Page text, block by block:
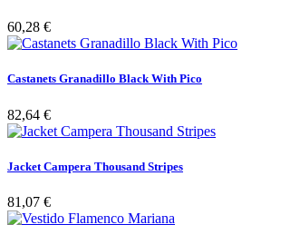
60,28 €
Castanets Granadillo Black With Pico
82,64 €
Jacket Campera Thousand Stripes
81,07 €